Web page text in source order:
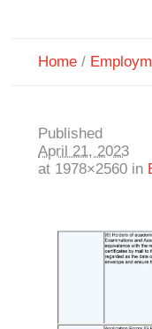
Home /
Published
April 21, 2023
at 1978×2560 in